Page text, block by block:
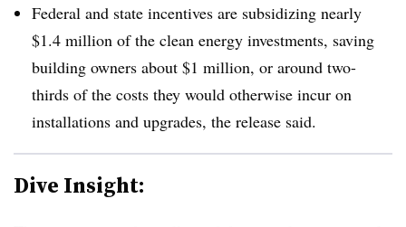
Federal and state incentives are subsidizing nearly
$1.4 million of the clean energy investments, saving
building owners about $1 million, or around two-
thirds of the costs they would otherwise incur on
installations and upgrades, the release said.
Dive Insight: